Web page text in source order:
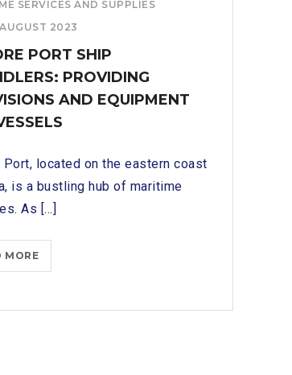
SERVICES AND SUPPLIES
AUGUST 2023
PORT SHIP
PROVIDING
AND EQUIPMENT
Port, located on the eastern coast
is a bustling hub of maritime
As [...]
MOREENNORE
PORT
CHANDLERS: